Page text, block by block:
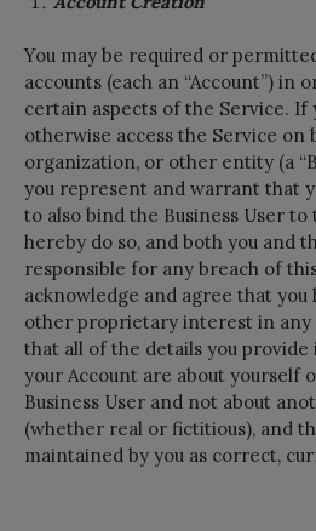
You may be required or
accounts (each an “Account”) in
certain aspects of the Service. If
otherwise access the Service on
organization, or other entity (a
you represent and warrant that
to also bind the Business User to
hereby do so, and both you and
responsible for any breach of
acknowledge and agree that
other proprietary interest in any
that all of the details you
your Account are about yourself
Business User and not about
(whether real or fictitious), and
maintained by you as correct,